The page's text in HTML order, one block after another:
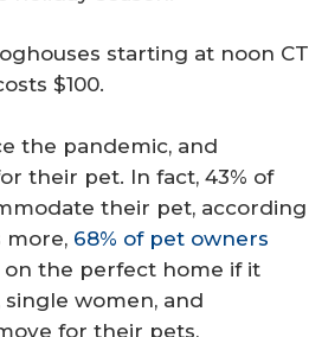
starting at noon CT
$100.
the pandemic, and
their pet. In fact, 43% of
their pet, according
more, 68% of pet owners
on the perfect home if it
single women, and
for their pets,